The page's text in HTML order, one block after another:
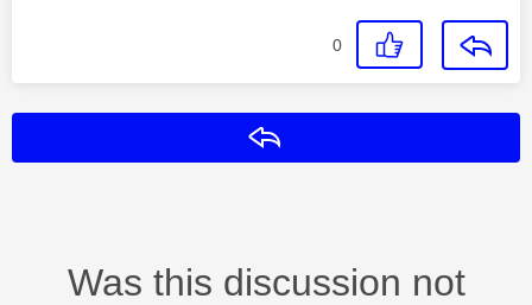
0
Was this discussion not